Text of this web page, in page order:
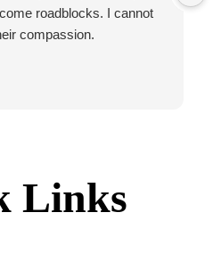
roadblocks. I cannot
compassion.
Links